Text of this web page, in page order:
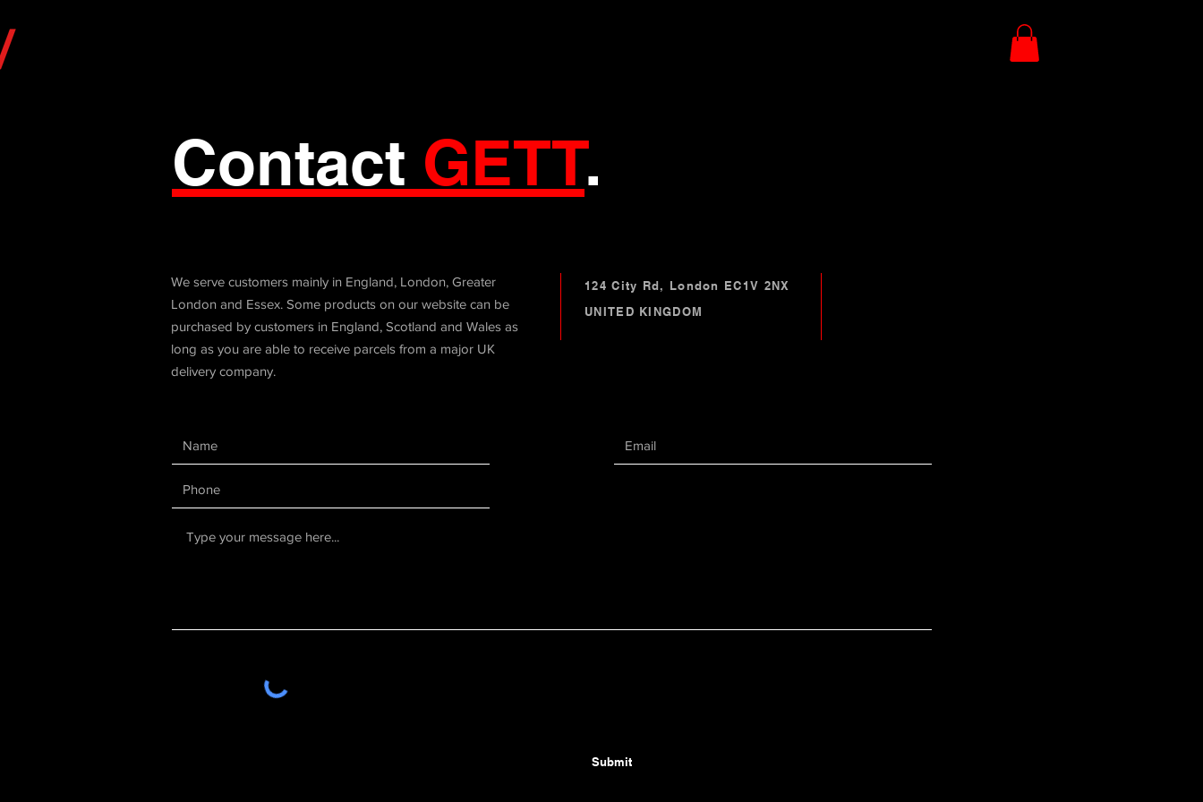
Contact GETT.
We serve customers mainly in England, London, Greater
London and Essex. Some products on our website can be
purchased by customers in England, Scotland and Wales as
long as you are able to receive parcels from a major UK
delivery company.
124 City Rd, London EC1V 2NX
UNITED KINGDOM
Submit